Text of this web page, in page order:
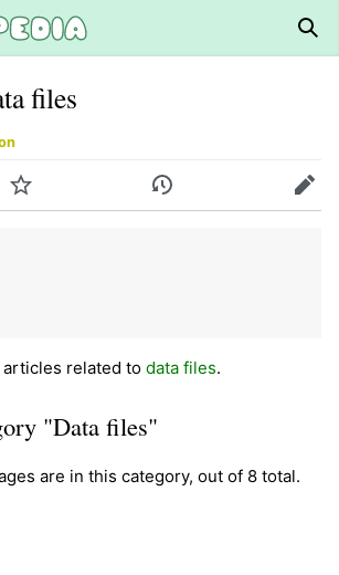
files
Watch History Edit
related to data files.
"Data files"
are in this category, out of 8 total.